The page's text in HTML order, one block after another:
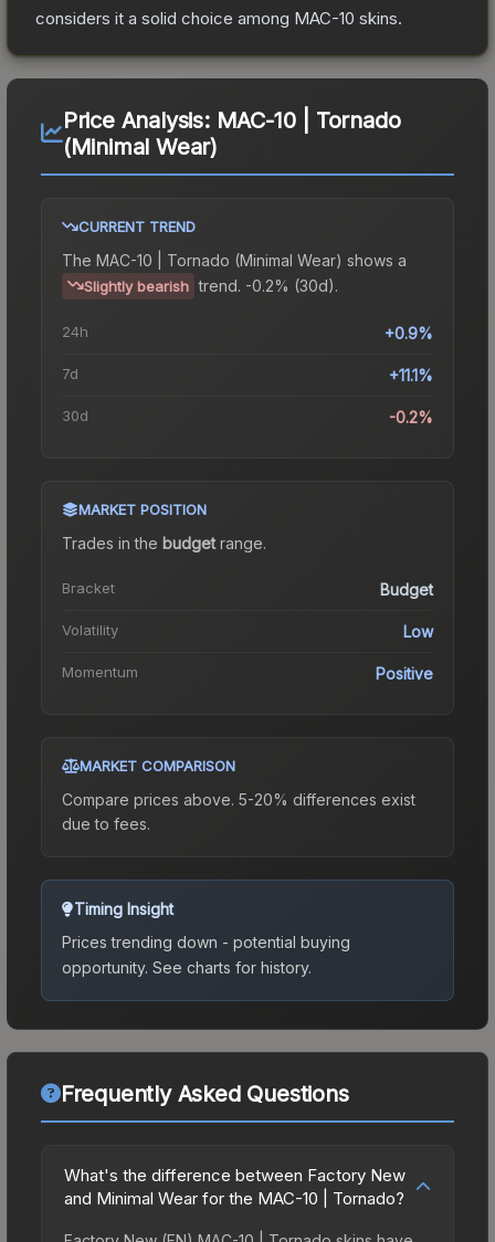
considers it a solid choice among MAC-10 skins.
Price Analysis: MAC-10 | Tornado
(Minimal Wear)
CURRENT TREND
The MAC-10 | Tornado (Minimal Wear) shows a
Slightly bearish trend. -0.2% (30d).
24h +0.9%
7d +11.1%
30d -0.2%
MARKET POSITION
Trades in the budgetrange.
Bracket Budget
Volatility Low
Momentum Positive
MARKET COMPARISON
Compare prices above. 5-20% differences exist
due to fees.
Timing Insight
Prices trending down - potential buying
opportunity. See charts for history.
Frequently Asked Questions
What's the difference between Factory New
and Minimal Wear for the MAC-10 | Tornado?